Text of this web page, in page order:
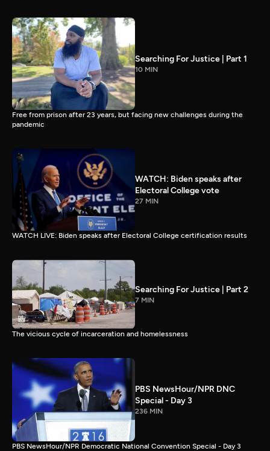
Searching For Justice | Part 1
10 MIN
Free from prison after 23 years, but facing new challenges during the
pandemic
WATCH: Biden speaks after
Electoral College vote
27 MIN
WATCH LIVE: Biden speaks after Electoral College certification results
Searching For Justice | Part 2
7 MIN
The vicious cycle of incarceration and homelessness
PBS NewsHour/NPR DNC
Special - Day 3
236 MIN
PBS NewsHour/NPR Democratic National Convention Special - Day 3